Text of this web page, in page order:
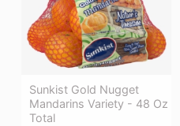
Sunkist Gold Nugget
Mandarins Variety - 48 Oz
Total